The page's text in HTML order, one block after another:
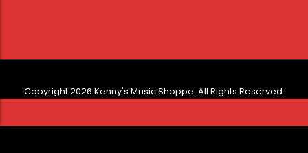
Copyright 2026 Kenny's Music Shoppe. All Rights Reserved.